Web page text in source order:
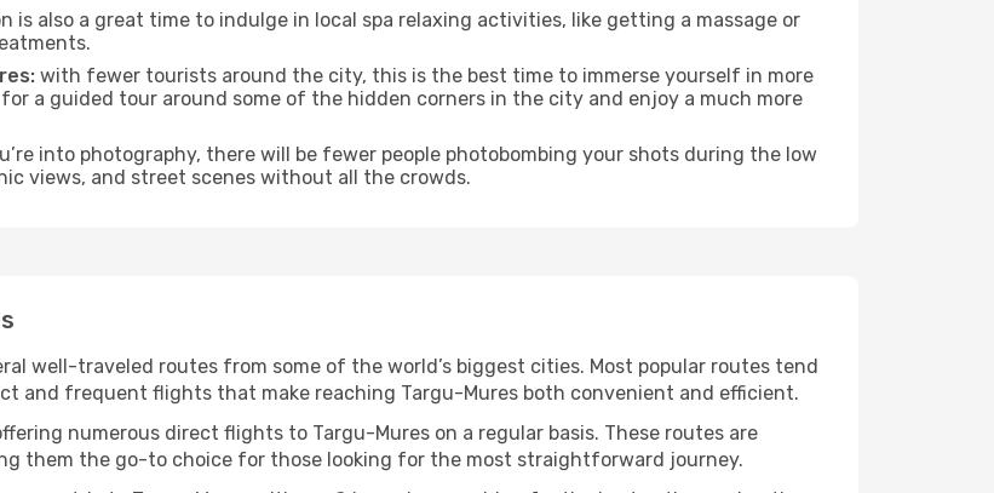
is also a great time to indulge in local spa relaxing activities, like getting a massage or
with fewer tourists around the city, this is the best time to immerse yourself in more
a guided tour around some of the hidden corners in the city and enjoy a much more
into photography, there will be fewer people photobombing your shots during the low
views, and street scenes without all the crowds.
well-traveled routes from some of the world’s biggest cities. Most popular routes tend
and frequent flights that make reaching Targu-Mures both convenient and efficient.
numerous direct flights to Targu-Mures on a regular basis. These routes are
them the go-to choice for those looking for the most straightforward journey.